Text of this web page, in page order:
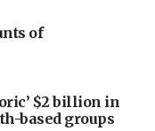
of
$2 billion in
based groups